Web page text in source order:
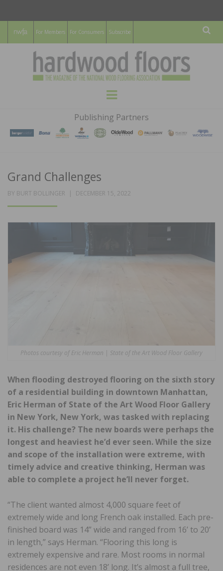
For Members For Consumers Subscribe
HARDWOOD
FLOORS
MAGAZINE
WOOD FLOORING ASSOCATION
Menu
Publishing Partners
Grand Challenges
BY BURT BOLLINGER
POSTED
DECEMBER 15, 2022
Photos courtesy of Eric Herman | State of the Art Wood Floor Gallery
When flooding destroyed flooring on the sixth story
of a residential building in downtown Manhattan,
Eric Herman of State of the Art Wood Floor Gallery
in New York, New York, was tasked with replacing
it. His challenge? The new boards were perhaps the
longest and heaviest he’d ever seen. While the size
and scope of the installation were extreme, with
timely advice and creative thinking, Herman was
able to complete a project he’ll never forget.
“The client wanted almost 4,000 square feet of
extremely wide and long French oak installed. Each pre-
finished board was 14” wide and ranged from 16’ to 20’
in length,” says Herman. “Flooring this long is
extremely expensive and rare. Most rooms in normal
residences are not even 18’ long. It’s almost a full tree,